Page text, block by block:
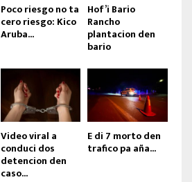
Poco riesgo no ta
cero riesgo: Kico
Aruba...
Hof’i Bario
Rancho
plantacion den
bario
Video viral a
conduci dos
detencion den
caso...
E di 7 morto den
trafico pa aña...